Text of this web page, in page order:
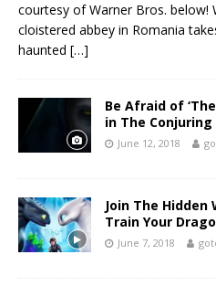
courtesy of Warner Bros. below!
cloistered abbey in Romania
haunted […]
Be Afraid of
in The Conjuring
June 12, 2018
Join The
Train Your
June 7, 2018